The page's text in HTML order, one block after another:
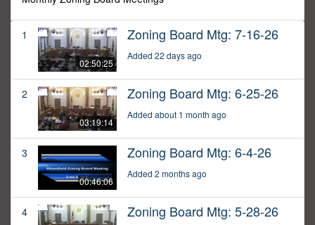
1
02:50:25
Zoning Board Mtg: 7-16-26
Added 22 days ago
2
03:19:14
Zoning Board Mtg: 6-25-26
Added about 1 month ago
3
00:46:06
Zoning Board Mtg: 6-4-26
Added 2 months ago
4 Zoning Board Mtg: 5-28-26